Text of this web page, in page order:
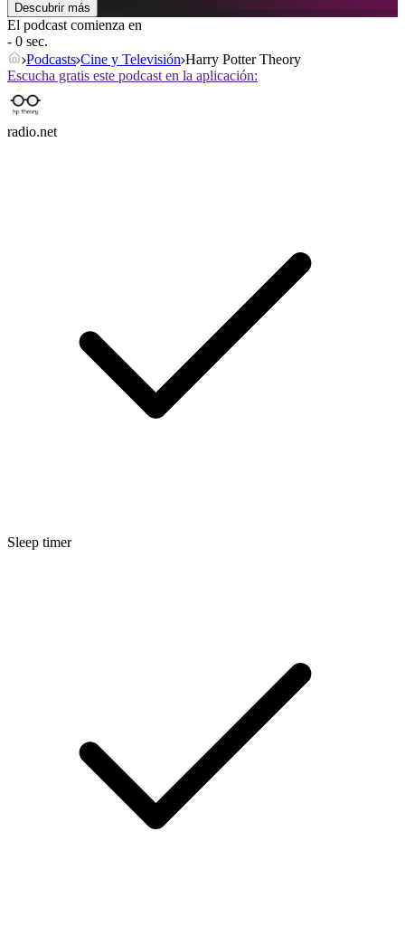
Descubrir más
El podcast comienza en
- 0 sec.
Podcasts Cine y Televisión Harry Potter Theory
Escucha gratis este podcast en la aplicación:
radio.net
Sleep timer